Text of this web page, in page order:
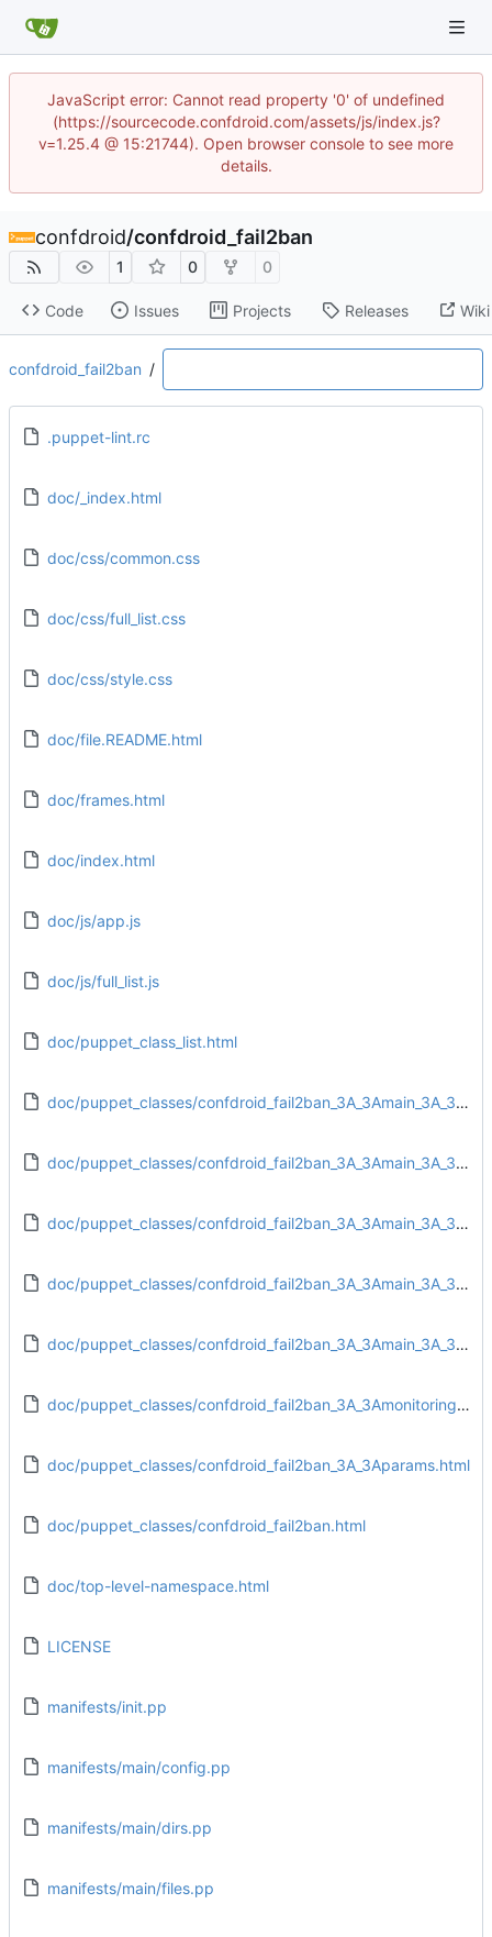
JavaScript error: Cannot read property '0' of undefined
(https://sourcecode.confdroid.com/assets/js/index.js?
v=1.25.4 @ 15:21744). Open browser console to see more
details.
confdroid/confdroid_fail2ban
1 0 0
Code Issues Projects Releases Wiki
confdroid_fail2ban /
.puppet-lint.rc
doc/_index.html
doc/css/common.css
doc/css/full_list.css
doc/css/style.css
doc/file.README.html
doc/frames.html
doc/index.html
doc/js/app.js
doc/js/full_list.js
doc/puppet_class_list.html
doc/puppet_classes/confdroid_fail2ban_3A_3Amain_3A_3Aconfig.html
doc/puppet_classes/confdroid_fail2ban_3A_3Amain_3A_3Adirs.html
doc/puppet_classes/confdroid_fail2ban_3A_3Amain_3A_3Afiles.html
doc/puppet_classes/confdroid_fail2ban_3A_3Amain_3A_3Ainstall.html
doc/puppet_classes/confdroid_fail2ban_3A_3Amain_3A_3Aservice.html
doc/puppet_classes/confdroid_fail2ban_3A_3Amonitoring_3A_3Atarget.html
doc/puppet_classes/confdroid_fail2ban_3A_3Aparams.html
doc/puppet_classes/confdroid_fail2ban.html
doc/top-level-namespace.html
LICENSE
manifests/init.pp
manifests/main/config.pp
manifests/main/dirs.pp
manifests/main/files.pp